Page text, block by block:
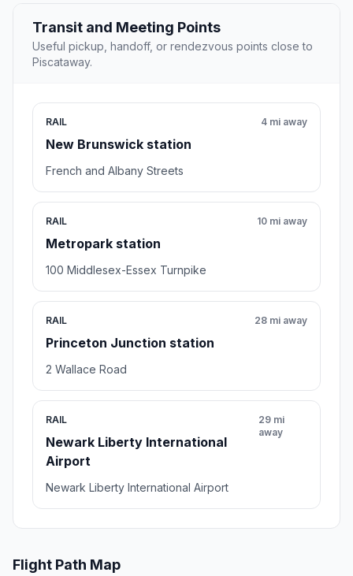
Transit and Meeting Points
Useful pickup, handoff, or rendezvous points close to
Piscataway.
RAIL
New Brunswick station
4 mi away
French and Albany Streets
RAIL
Metropark station
10 mi away
100 Middlesex-Essex Turnpike
RAIL
Princeton Junction station
28 mi away
2 Wallace Road
RAIL
Newark Liberty International
Airport
29 mi
away
Newark Liberty International Airport
Flight Path Map